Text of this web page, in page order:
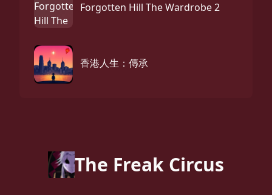
Forgotten Hill The Wardrobe 2
香港人生：傳承
The Freak Circus